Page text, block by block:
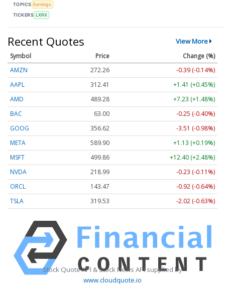
TOPICS Earnings
TICKERS LXRX
Recent Quotes View More
Symbol Price
Change (%)
AMZN
272.26
-0.39 (-0.14%)
AAPL
312.41
+1.41 (+0.45%)
AMD
489.28
+7.23 (+1.48%)
BAC
63.00
-0.25 (-0.40%)
GOOG
356.62
-3.51 (-0.98%)
META
589.90
+1.13 (+0.19%)
MSFT
499.86
+12.40 (+2.48%)
NVDA
218.99
-0.23 (-0.11%)
ORCL
143.47
-0.92 (-0.64%)
TSLA
319.53 -2.02 (-0.63%)
Stock Quote API & Stock News API supplied by
www.cloudquote.io